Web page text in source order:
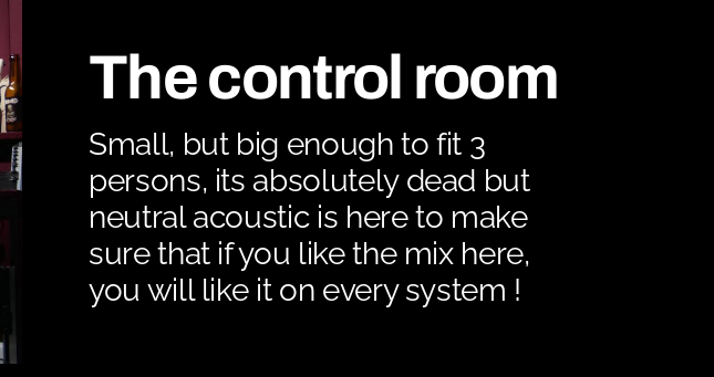
The control room
Small, but big enough to fit 3
persons, its absolutely dead but
neutral acoustic is here to make
sure that if you like the mix here,
you will like it on every system !